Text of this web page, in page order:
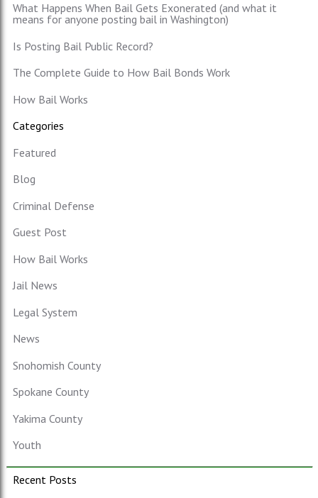
What Happens When Bail Gets Exonerated (and what it
means for anyone posting bail in Washington)
Is Posting Bail Public Record?
The Complete Guide to How Bail Bonds Work
How Bail Works
Categories
Featured
Blog
Criminal Defense
Guest Post
How Bail Works
Jail News
Legal System
News
Snohomish County
Spokane County
Yakima County
Youth
Recent Posts